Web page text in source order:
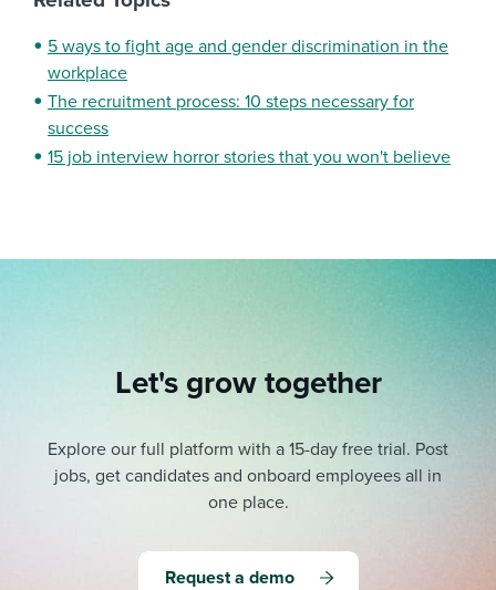
5 ways to fight age and gender discrimination in the
workplace
The recruitment process: 10 steps necessary for
success
15 job interview horror stories that you won't believe
Let's grow together
Explore our full platform with a 15-day free trial. Post
jobs, get candidates and onboard employees all in
one place.
Request a demo